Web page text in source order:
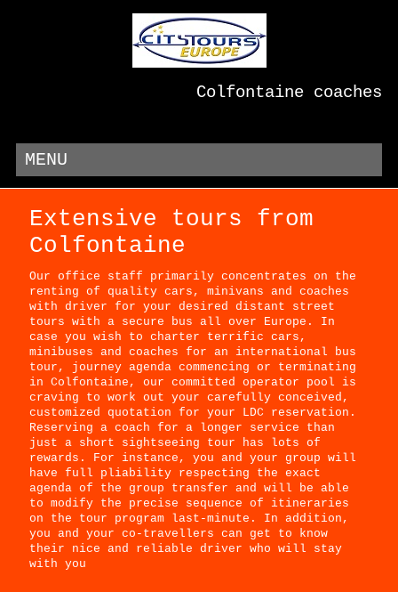
Colfontaine coaches
MENU
Extensive tours from
Colfontaine
Our office staff primarily concentrates on the
renting of quality cars, minivans and coaches
with driver for your desired distant street
tours with a secure bus all over Europe. In
case you wish to charter terrific cars,
minibuses and coaches for an international bus
tour, journey agenda commencing or terminating
in Colfontaine, our committed operator pool is
craving to work out your carefully conceived,
customized quotation for your LDC reservation.
Reserving a coach for a longer service than
just a short sightseeing tour has lots of
rewards. For instance, you and your group will
have full pliability respecting the exact
agenda of the group transfer and will be able
to modify the precise sequence of itineraries
on the tour program last-minute. In addition,
you and your co-travellers can get to know
their nice and reliable driver who will stay
with you